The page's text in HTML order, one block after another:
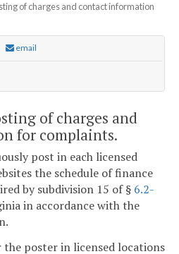
of charges and contact information
email
of charges and
for complaints.
post in each licensed
the schedule of finance
by subdivision 15 of § 6.2-
in accordance with the
the poster in licensed locations